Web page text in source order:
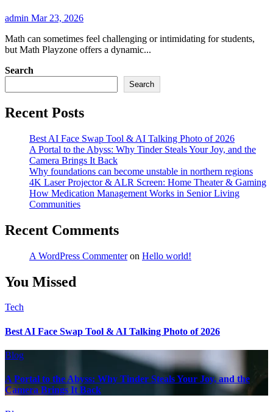
admin Mar 23, 2026
Math can sometimes feel challenging or intimidating for students,
but Math Playzone offers a dynamic...
Search
Search
Recent Posts
Best AI Face Swap Tool & AI Talking Photo of 2026
A Portal to the Abyss: Why Tinder Steals Your Joy, and the
Camera Brings It Back
Why foundations can become unstable in northern regions
4K Laser Projector & ALR Screen: Home Theater & Gaming
How Medication Management Works in Senior Living
Communities
Recent Comments
A WordPress Commenteron Hello world!
You Missed
Tech
Best AI Face Swap Tool & AI Talking Photo of 2026
Blog
A Portal to the Abyss: Why Tinder Steals Your Joy, and the
Camera Brings It Back